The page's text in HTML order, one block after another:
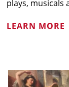
plays, musicals
LEARN MORE